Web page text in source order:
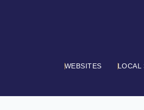
WEBSITES LOCAL